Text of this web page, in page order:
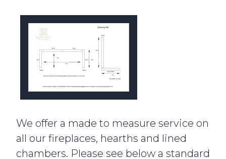
We offer a made to measure service on
all our fireplaces, hearths and lined
chambers. Please see below a standard